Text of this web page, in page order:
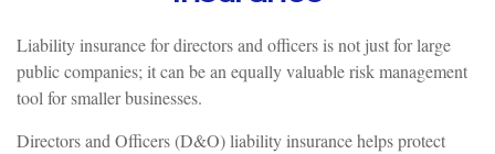
Liability insurance for directors and officers is not just for large
public companies; it can be an equally valuable risk management
tool for smaller businesses.
Directors and Officers (D&O) liability insurance helps protect